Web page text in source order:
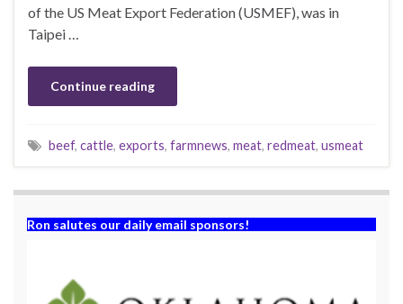
of the US Meat Export Federation (USMEF), was in
Taipei …
Continue reading
beef, cattle, exports, farmnews, meat, redmeat, usmeat
Ron salutes our daily email sponsors!